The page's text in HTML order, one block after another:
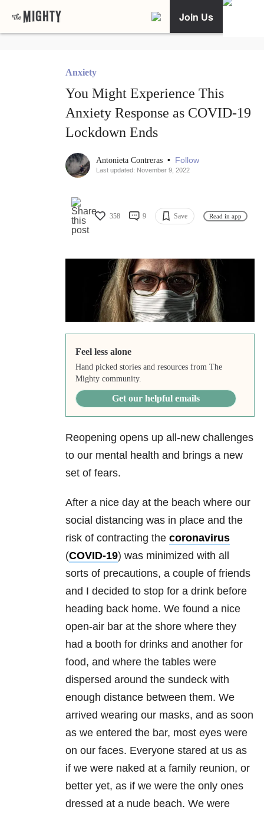
Join Us
Anxiety
You Might Experience This
Anxiety Response as COVID-19
Lockdown Ends
Antonieta Contreras • Follow
Last updated: November 9, 2022
358 9 Save Read in app
Feel less alone
Hand picked stories and resources from The
Mighty community.
Get our helpful emails
Reopening opens up all-new challenges
to our mental health and brings a new
set of fears.
After a nice day at the beach where our
social distancing was in place and the
risk of contracting the coronavirus
(COVID-19) was minimized with all
sorts of precautions, a couple of friends
and I decided to stop for a drink before
heading back home. We found a nice
open-air bar at the shore where they
had a booth for drinks and another for
food, and where the tables were
dispersed around the sundeck with
enough distance between them. We
arrived wearing our masks, and as soon
as we entered the bar, most eyes were
on our faces. Everyone stared at us as
if we were naked at a family reunion, or
better yet, as if we were the only ones
dressed at a nude beach. We were